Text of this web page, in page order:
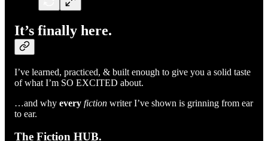
It’s finally here.
I’ve learned, practiced, & built enough to give you a solid taste
of what I’m SO EXCITED about.
…and why every fiction writer I’ve shown is grinning from ear
to ear.
The Fiction HUB.